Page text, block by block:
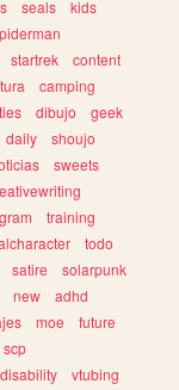
seals
kids
startrek
content
camping
dibujo
geek
daily
shoujo
sweets
training
todo
satire
solarpunk
new
adhd
moe
future
scp
disability
vtubing